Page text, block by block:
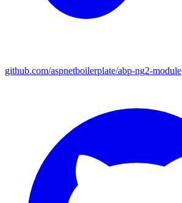
github.com/aspnetboilerplate/abp-ng2-module